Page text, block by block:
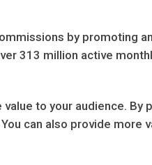
by promoting
313 million active
to your audience. By
can also provide more